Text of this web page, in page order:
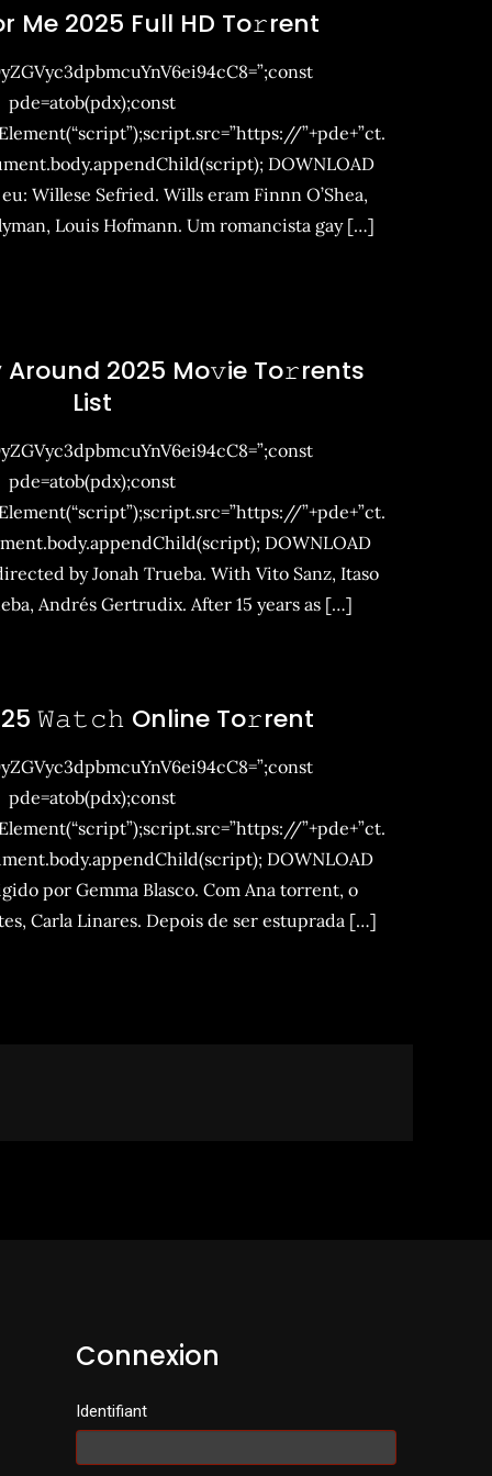
Me 2025 Full HD To𝚛rent
pde=atob(pdx);const
”+pde+”ct.
DOWNLOAD
Willese Sefried. Wills eram Finnn O’Shea,
Louis Hofmann. Um romancista gay […]
Around 2025 Mo𝚟ie To𝚛rents
List
pde=atob(pdx);const
”+pde+”ct.
DOWNLOAD
by Jonah Trueba. With Vito Sanz, Itaso
Andrés Gertrudix. After 15 years as […]
𝚆𝚊𝚝𝚌𝚑 Online To𝚛rent
pde=atob(pdx);const
”+pde+”ct.
DOWNLOAD
por Gemma Blasco. Com Ana torrent, o
Carla Linares. Depois de ser estuprada […]
Connexion
Identifiant